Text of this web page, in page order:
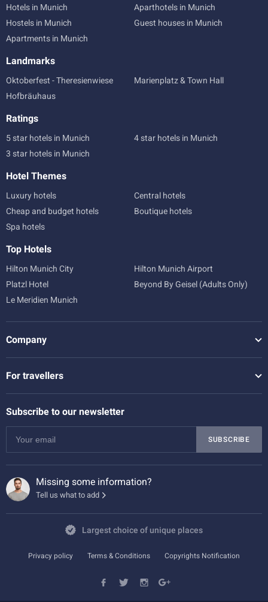
Hotels in Munich
Aparthotels in Munich
Hostels in Munich
Guest houses in Munich
Apartments in Munich
Landmarks
Oktoberfest - Theresienwiese
Marienplatz & Town Hall
Hofbräuhaus
Ratings
5 star hotels in Munich
4 star hotels in Munich
3 star hotels in Munich
Hotel Themes
Luxury hotels
Central hotels
Cheap and budget hotels
Boutique hotels
Spa hotels
Top Hotels
Hilton Munich City
Hilton Munich Airport
Platzl Hotel
Beyond By Geisel (Adults Only)
Le Meridien Munich
Company
For travellers
Subscribe to our newsletter
SUBSCRIBE
Missing some information?
Tell us what to add
Largest choice of unique places
Privacy policy Terms & Conditions Copyrights Notification